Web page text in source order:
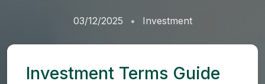
03/12/2025 Investment
Investment Terms Guide